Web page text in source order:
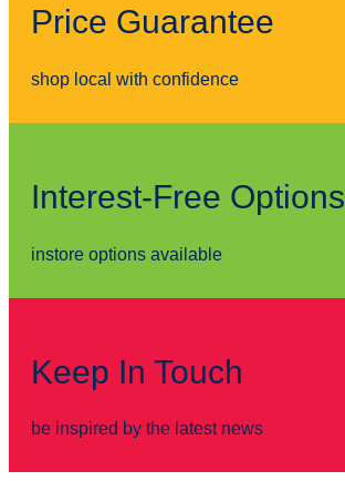
Price Guarantee
shop local with confidence
Interest-Free Options
instore options available
Keep In Touch
be inspired by the latest news